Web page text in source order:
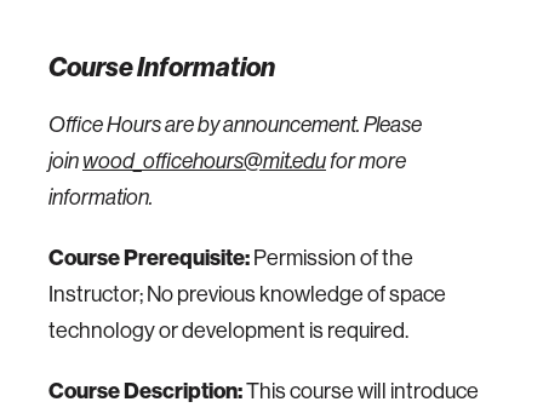
Course Information
Office Hours are by announcement. Please
join wood_officehours@mit.edufor more
information.
Course Prerequisite:Permission of the
Instructor; No previous knowledge of space
technology or development is required.
Course Description:This course will introduce